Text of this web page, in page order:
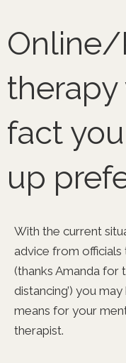
content
Online/
therapy
fact
up
With the current
advice from officials
(thanks Amanda for
distancing’) you
means for your
therapist.